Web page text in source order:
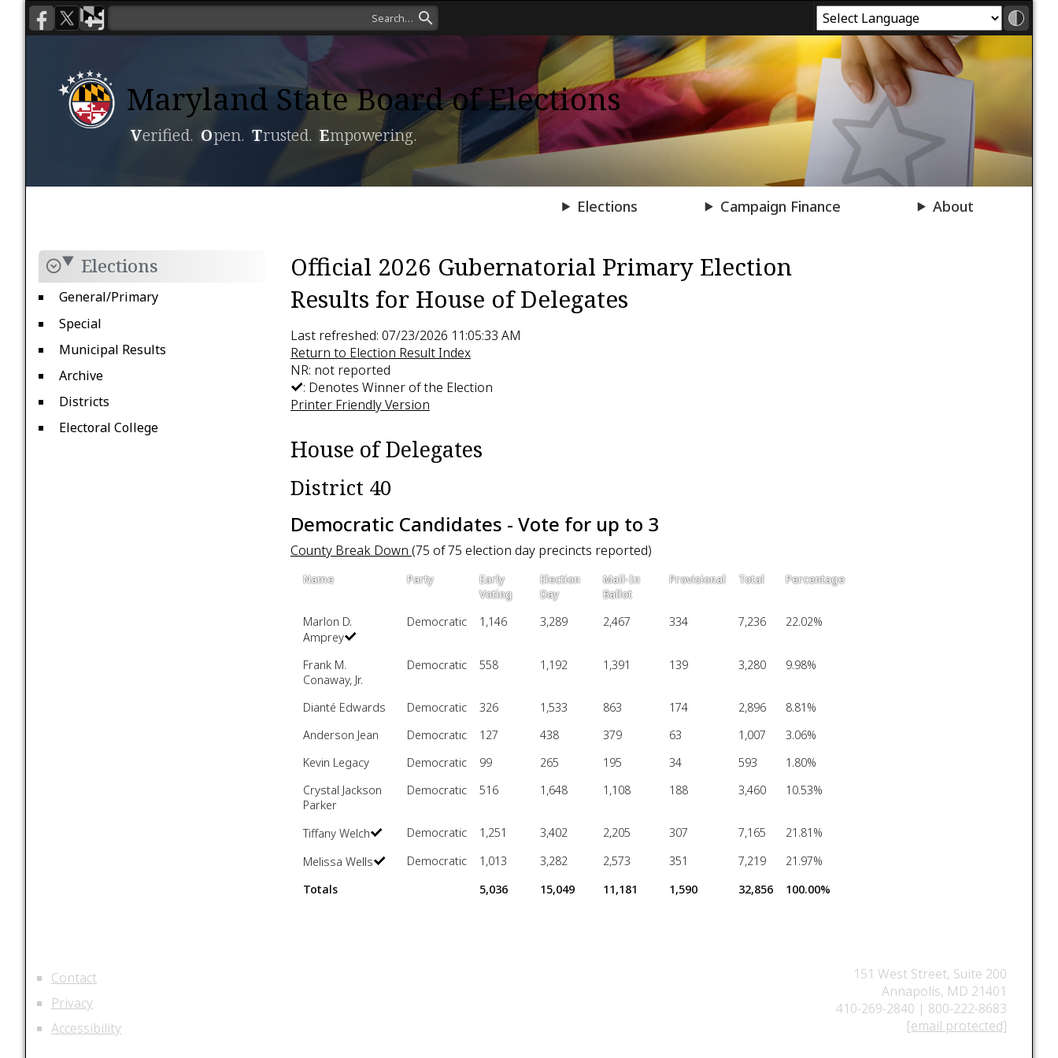
Maryland State Board of Elections
Verified. Open. Trusted. Empowering.
Elections Campaign Finance About
Elections
General/Primary
Special
Municipal Results
Archive
Districts
Electoral College
Official 2026 Gubernatorial Primary Election
Results for House of Delegates
Last refreshed: 07/23/2026 11:05:33 AM
Return to Election Result Index
NR: not reported
: Denotes Winner of the Election
Printer Friendly Version
House of Delegates
District 40
Democratic Candidates - Vote for up to 3
County Break Down (75 of 75 election day precincts reported)
Name Party
Early
Voting
Election
Day
Mail-In
Ballot
Provisional Total Percentage
Marlon D.
Amprey
Democratic 1,146 3,289 2,467 334 7,236 22.02%
Frank M.
Conaway, Jr.
Democratic 558 1,192 1,391 139 3,280 9.98%
Dianté Edwards Democratic 326 1,533 863 174 2,896
8.81%
Anderson Jean
Democratic 127 438 379 63 1,007
3.06%
Kevin Legacy
Democratic 99 265 195 34 593
1.80%
Crystal Jackson
Parker
Democratic 516 1,648 1,108 188 3,460 10.53%
Tiffany Welch Democratic 1,251 3,402 2,205 307 7,165
21.81%
Melissa Wells
Democratic 1,013 3,282 2,573 351 7,219
21.97%
Totals
5,036 15,049 11,181 1,590 32,856 100.00%
Contact
Privacy
Accessibility
151 West Street, Suite 200
Annapolis, MD 21401
410-269-2840 | 800-222-8683
[email protected]